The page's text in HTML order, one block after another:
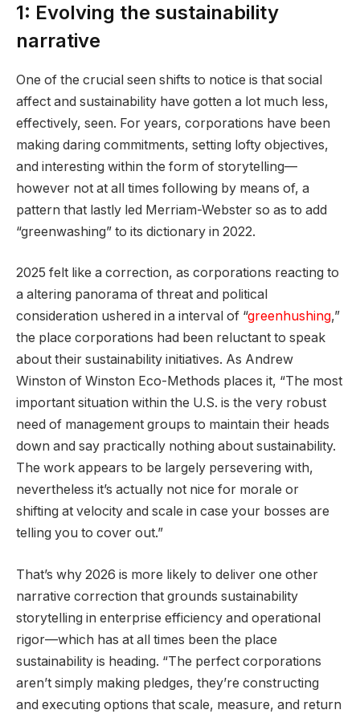
1: Evolving the sustainability
narrative
One of the crucial seen shifts to notice is that social
affect and sustainability have gotten a lot much less,
effectively, seen. For years, corporations have been
making daring commitments, setting lofty objectives,
and interesting within the form of storytelling—
however not at all times following by means of, a
pattern that lastly led Merriam-Webster so as to add
“greenwashing” to its dictionary in 2022.
2025 felt like a correction, as corporations reacting to
a altering panorama of threat and political
consideration ushered in a interval of “greenhushing,”
the place corporations had been reluctant to speak
about their sustainability initiatives. As Andrew
Winston of Winston Eco-Methods places it, “The most
important situation within the U.S. is the very robust
need of management groups to maintain their heads
down and say practically nothing about sustainability.
The work appears to be largely persevering with,
nevertheless it’s actually not nice for morale or
shifting at velocity and scale in case your bosses are
telling you to cover out.”
That’s why 2026 is more likely to deliver one other
narrative correction that grounds sustainability
storytelling in enterprise efficiency and operational
rigor—which has at all times been the place
sustainability is heading. “The perfect corporations
aren’t simply making pledges, they’re constructing
and executing options that scale, measure, and return